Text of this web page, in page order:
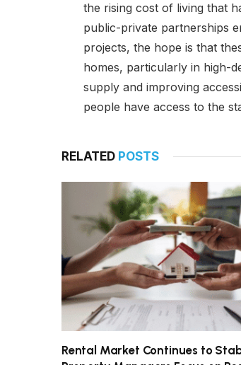
the rising cost of living that
public-private partnerships
projects, the hope is that
homes, particularly in high-
supply and improving
people have access to the
RELATED POSTS
Rental Market Continues to